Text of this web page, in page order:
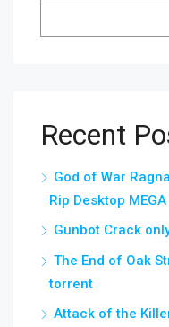
Recent
God of War
Rip Desktop
Gunbot Crack
The End of Oak
torrent
Attack of the